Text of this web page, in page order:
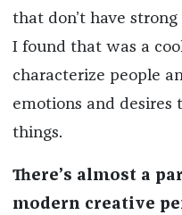
that don’t have
I found that was a
characterize people
emotions and desires
things.
There’s almost a
modern creative